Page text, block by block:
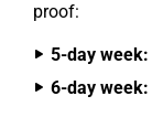
proof:
5-day week:
6-day week: